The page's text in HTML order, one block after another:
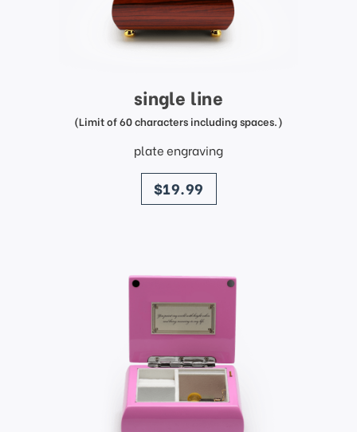
single line
(Limit of 60 characters including spaces.)
plate engraving
price
$19.99